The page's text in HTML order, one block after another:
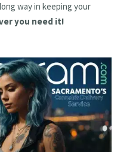
way in keeping your
you need it!